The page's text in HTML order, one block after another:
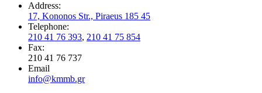
Address:
17, Kononos Str., Piraeus 185 45
Telephone:
210 41 76 393, 210 41 75 854
Fax:
210 41 76 737
Email
info@kmmb.gr